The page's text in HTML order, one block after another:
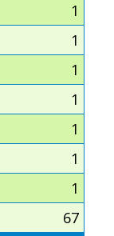
1
1
1
1
1
1
1
67